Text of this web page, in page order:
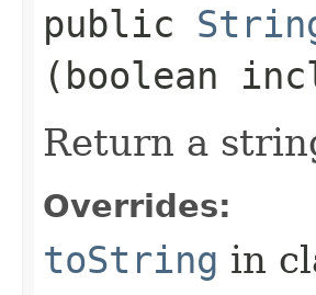
public
(boolean
Return a
Overrides:
toString in